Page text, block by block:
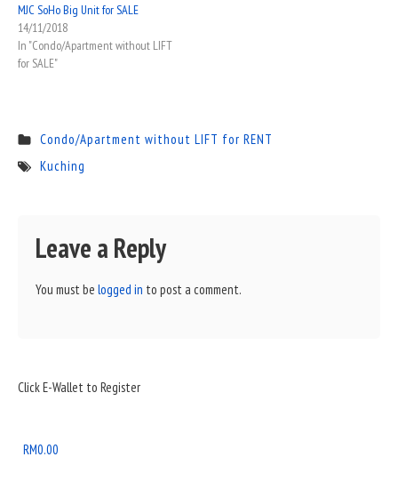
MJC SoHo Big Unit for SALE
14/11/2018
In "Condo/Apartment without LIFT
for SALE"
Condo/Apartment without LIFT for RENT
Kuching
Leave a Reply
You must be logged in to post a comment.
Sidebar
Area
Click E-Wallet to Register
RM0.00